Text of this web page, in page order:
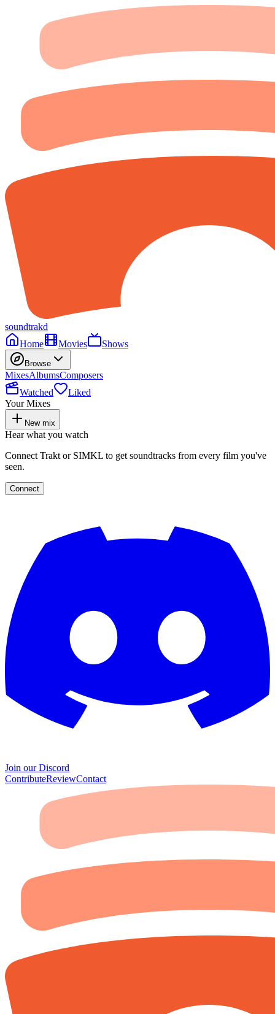
soundtrakd
Home
Movies Shows
Browse
MixesAlbumsComposers
Watched
Liked
Your Mixes
New mix
Hear what you watch
Connect Trakt or SIMKL to get soundtracks from every film you've
seen.
Connect
Join our Discord
ContributeReviewContact